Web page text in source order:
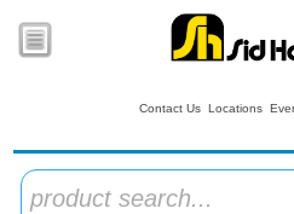
Contact Us Locations
product search...